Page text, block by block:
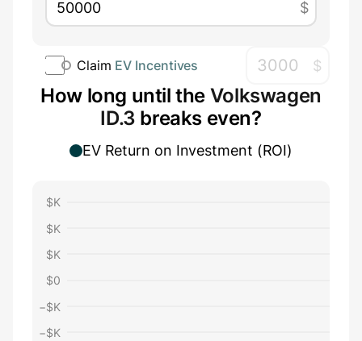
$
Claim EV Incentives $
How long until the Volkswagen
ID.3 breaks even?
EV Return on Investment (ROI)
$K
$K
$K
$0
−$K
−$K